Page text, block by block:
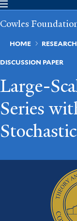
Skip
main
Cowles
Breadcrumb
HOME RESEARCH
DISCUSSION PAPER
Large-
Series